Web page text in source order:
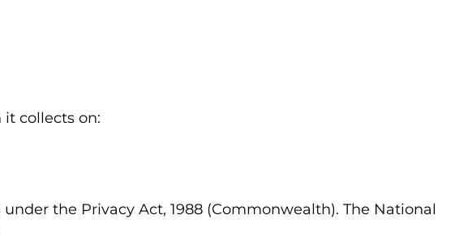
collects on:
the Privacy Act, 1988 (Commonwealth). The National